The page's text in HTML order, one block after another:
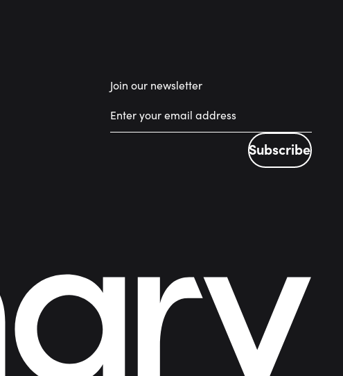
Join our newsletter
Subscribe
Subscribe